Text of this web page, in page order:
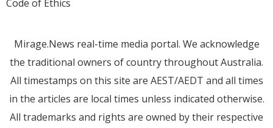
Code of Ethics
Mirage.News real-time media portal. We acknowledge
the traditional owners of country throughout Australia.
All timestamps on this site are AEST/AEDT and all times
in the articles are local times unless indicated otherwise.
All trademarks and rights are owned by their respective